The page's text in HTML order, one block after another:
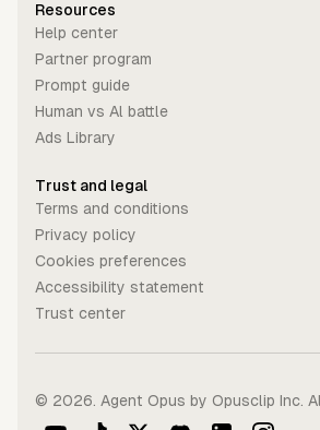
Resources
Help center
Partner program
Prompt guide
Human vs Al battle
Ads Library
Trust and legal
Terms and conditions
Privacy policy
Cookies preferences
Accessibility statement
Trust center
© 2026 . Agent Opus by Opusclip Inc.